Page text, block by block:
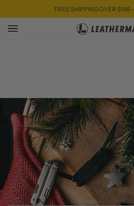
content
FREE SHIPPING OVER $149 -